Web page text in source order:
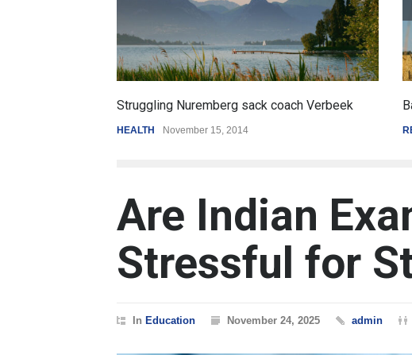
Battle over mobile payments is raging
REVIEW ,SPORTS August 5, 2014
Are Indian
Stressful for
In Education November 24, 2025 admin